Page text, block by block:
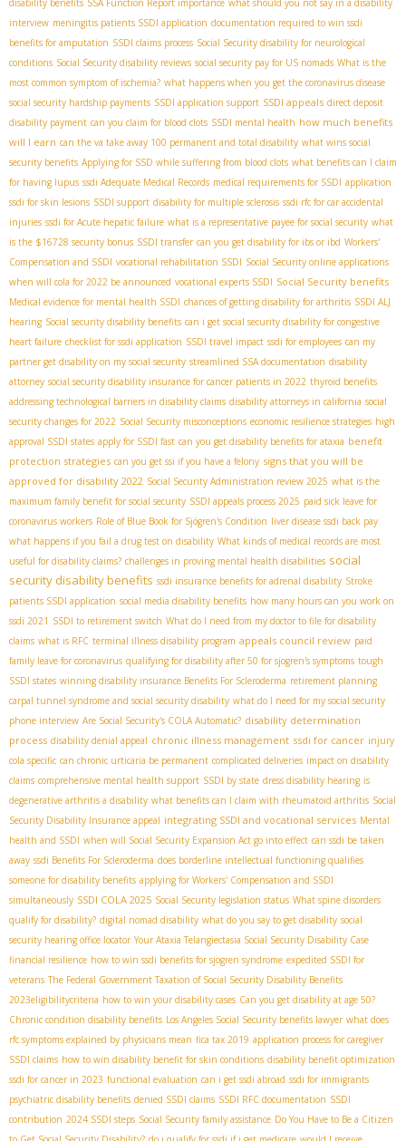
disability benefits SSA Function Report importance what should you not say in a disability
interview meningitis patients SSDI application documentation required to win ssdi
benefits for amputation SSDI claims process Social Security disability for neurological
conditions Social Security disability reviews social security pay for US nomads What is the
most common symptom of ischemia? what happens when you get the coronavirus disease
social security hardship payments SSDI application support SSDI appeals direct deposit
disability payment can you claim for blood clots SSDI mental health how much benefits
will I earn can the va take away 100 permanent and total disability what wins social
security benefits Applying for SSD while suffering from blood clots what benefits can I claim
for having lupus ssdi Adequate Medical Records medical requirements for SSDI application
ssdi for skin lesions SSDI support disability for multiple sclerosis ssdi rfc for car accidental
injuries ssdi for Acute hepatic failure what is a representative payee for social security what
is the $16728 security bonus SSDI transfer can you get disability for ibs or ibd Workers'
Compensation and SSDI vocational rehabilitation SSDI Social Security online applications
when will cola for 2022 be announced vocational experts SSDI Social Security benefits
Medical evidence for mental health SSDI chances of getting disability for arthritis SSDI ALJ
hearing Social security disability benefits can i get social security disability for congestive
heart failure checklist for ssdi application SSDI travel impact ssdi for employees can my
partner get disability on my social security streamlined SSA documentation disability
attorney social security disability insurance for cancer patients in 2022 thyroid benefits
addressing technological barriers in disability claims disability attorneys in california social
security changes for 2022 Social Security misconceptions economic resilience strategies high
approval SSDI states apply for SSDI fast can you get disability benefits for ataxia benefit
protection strategies can you get ssi if you have a felony signs that you will be
approved for disability 2022 Social Security Administration review 2025 what is the
maximum family benefit for social security SSDI appeals process 2025 paid sick leave for
coronavirus workers Role of Blue Book for Sjögren's Condition liver disease ssdi back pay
what happens if you fail a drug test on disability What kinds of medical records are most
useful for disability claims? challenges in proving mental health disabilities social
security disability benefits ssdi insurance benefits for adrenal disability Stroke
patients SSDI application social media disability benefits how many hours can you work on
ssdi 2021 SSDI to retirement switch What do I need from my doctor to file for disability
claims what is RFC terminal illness disability program appeals council review paid
family leave for coronavirus qualifying for disability after 50 for sjogren's symptoms tough
SSDI states winning disability insurance Benefits For Scleroderma retirement planning
carpal tunnel syndrome and social security disability what do I need for my social security
phone interview Are Social Security's COLA Automatic? disability determination
process disability denial appeal chronic illness management ssdi for cancer injury
cola specific can chronic urticaria be permanent complicated deliveries impact on disability
claims comprehensive mental health support SSDI by state dress disability hearing is
degenerative arthritis a disability what benefits can I claim with rheumatoid arthritis Social
Security Disability Insurance appeal integrating SSDI and vocational services Mental
health and SSDI when will Social Security Expansion Act go into effect can ssdi be taken
away ssdi Benefits For Scleroderma does borderline intellectual functioning qualifies
someone for disability benefits applying for Workers' Compensation and SSDI
simultaneously SSDI COLA 2025 Social Security legislation status What spine disorders
qualify for disability? digital nomad disability what do you say to get disability social
security hearing office locator Your Ataxia Telangiectasia Social Security Disability Case
financial resilience how to win ssdi benefits for sjogren syndrome expedited SSDI for
veterans The Federal Government Taxation of Social Security Disability Benefits
2023eligibilitycriteria how to win your disability cases Can you get disability at age 50?
Chronic condition disability benefits Los Angeles Social Security benefits lawyer what does
rfc symptoms explained by physicians mean fica tax 2019 application process for caregiver
SSDI claims how to win disability benefit for skin conditions disability benefit optimization
ssdi for cancer in 2023 functional evaluation can i get ssdi abroad ssdi for immigrants
psychiatric disability benefits denied SSDI claims SSDI RFC documentation SSDI
contribution 2024 SSDI steps Social Security family assistance Do You Have to Be a Citizen